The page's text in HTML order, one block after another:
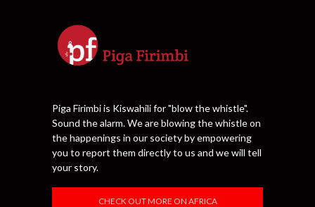
Piga Firimbi is Kiswahili for "blow the whistle".
Sound the alarm. We are blowing the whistle on
the happenings in our society by empowering
you to report them directly to us and we will tell
your story.
CHECK OUT MORE ON AFRICA